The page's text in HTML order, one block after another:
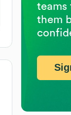
teams
them